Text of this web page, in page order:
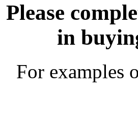
Please
in
For examples